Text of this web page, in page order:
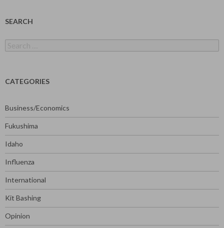
SEARCH
for:
CATEGORIES
Business/Economics
Fukushima
Idaho
Influenza
International
Kit Bashing
Opinion